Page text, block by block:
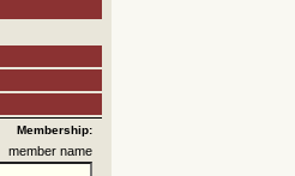
Membership:
member name